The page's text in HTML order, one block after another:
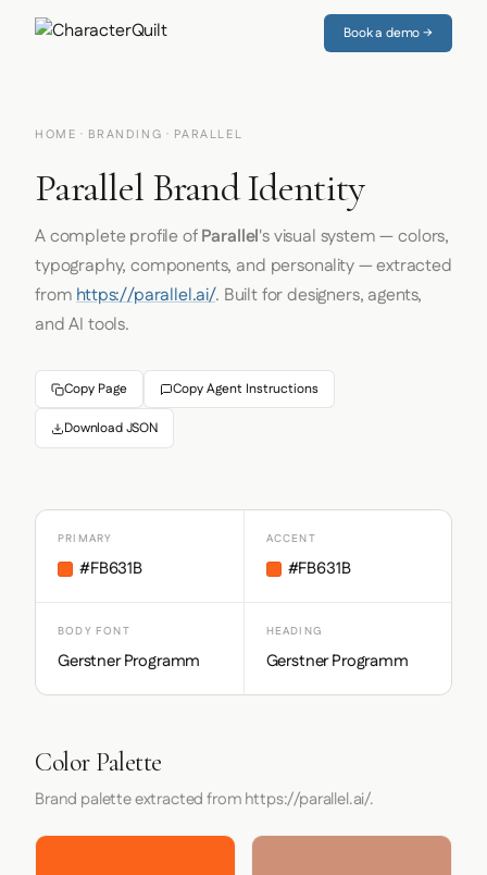
Book a demo →
HOME · BRANDING · PARALLEL
Parallel Brand Identity
A complete profile ofParallel's visual system — colors,
typography, components, and personality — extracted
fromhttps://parallel.ai/. Built for designers, agents,
and AI tools.
Copy Page Copy Agent Instructions
Download JSON
PRIMARY
#FB631B
ACCENT
#FB631B
BODY FONT
Gerstner Programm
HEADING
Gerstner Programm
Color Palette
Brand palette extracted from https://parallel.ai/.